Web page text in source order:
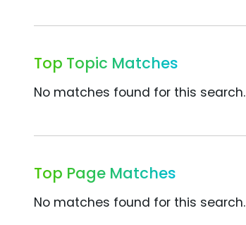
Top Topic Matches
No matches found for this search.
Top Page Matches
No matches found for this search.